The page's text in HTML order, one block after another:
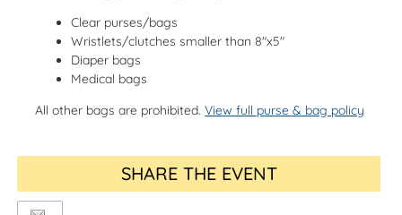
Clear purses/bags
Wristlets/clutches smaller than 8"x5"
Diaper bags
Medical bags
All other bags are prohibited.View full purse & bag policy
SHARE THE EVENT